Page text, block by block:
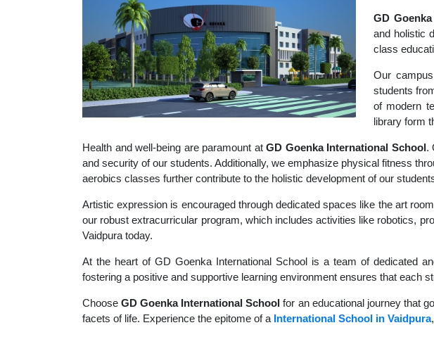
GD
and holistic
class
Our
students
of modern
library form
Health and well-being are paramount atGD Goenka International School.
and security of our students. Additionally, we emphasize physical fitness
aerobics classes further contribute to the holistic development of our
Artistic expression is encouraged through dedicated spaces like the art
our robust extracurricular program, which includes activities like robotics,
Vaidpura today.
At the heart of GD Goenka International School is a team of dedicated
fostering a positive and supportive learning environment ensures that each
ChooseGD Goenka International School for an educational journey that
facets of life. Experience the epitome of a International School in Vaidpura